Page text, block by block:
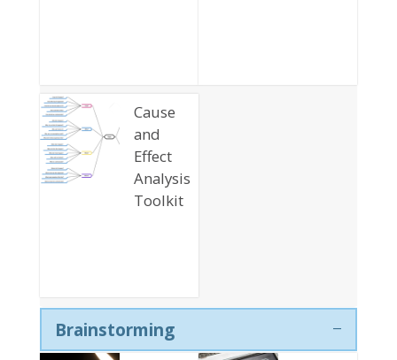
Cause
and
Effect
Analysis
Toolkit
Brainstorming